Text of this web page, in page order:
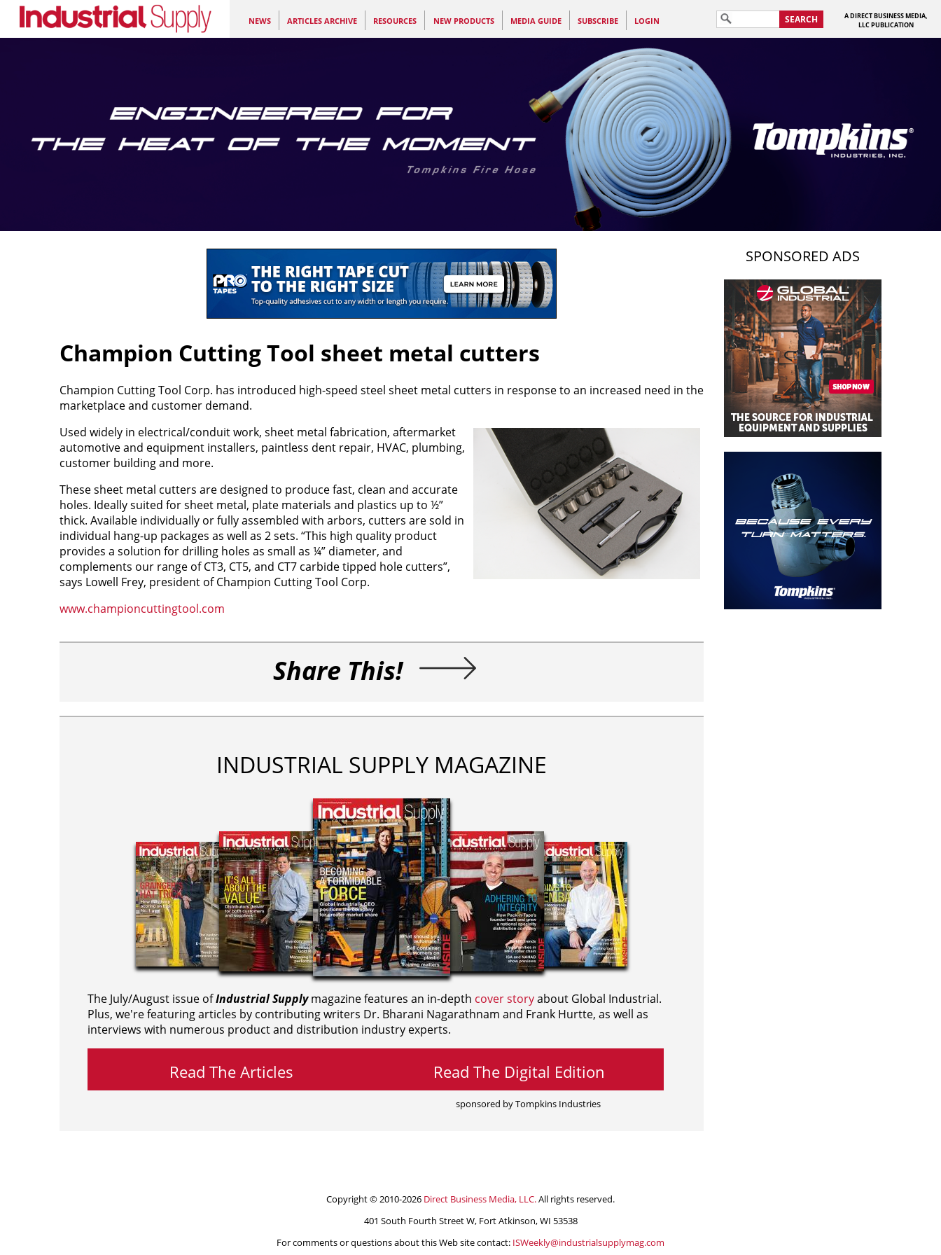
NEWS ARTICLES ARCHIVE RESOURCES NEW PRODUCTS MEDIA GUIDE SUBSCRIBE LOGIN SEARCH
A DIRECT BUSINESS MEDIA,
LLC PUBLICATION
Champion Cutting Tool sheet metal cutters
Champion Cutting Tool Corp. has introduced high-speed steel sheet metal cutters in response to an increased need in the
marketplace and customer demand.
Used widely in electrical/conduit work, sheet metal fabrication, aftermarket
automotive and equipment installers, paintless dent repair, HVAC, plumbing,
customer building and more.
These sheet metal cutters are designed to produce fast, clean and accurate
holes. Ideally suited for sheet metal, plate materials and plastics up to ½”
thick. Available individually or fully assembled with arbors, cutters are sold in
individual hang-up packages as well as 2 sets. “This high quality product
provides a solution for drilling holes as small as ¼” diameter, and
complements our range of CT3, CT5, and CT7 carbide tipped hole cutters”,
says Lowell Frey, president of Champion Cutting Tool Corp.
www.championcuttingtool.com
Share This!
INDUSTRIAL SUPPLY MAGAZINE
The July/August issue ofIndustrial Supplymagazine features an in-depth cover storyabout Global Industrial.
Plus, we're featuring articles by contributing writers Dr. Bharani Nagarathnam and Frank Hurtte, as well as
interviews with numerous product and distribution industry experts.
Read The Articles Read The Digital Edition
sponsored by Tompkins Industries
SPONSORED ADS
Copyright © 2010-2026 Direct Business Media, LLC.All rights reserved.
401 South Fourth Street W, Fort Atkinson, WI 53538
For comments or questions about this Web site contact: ISWeekly@industrialsupplymag.com